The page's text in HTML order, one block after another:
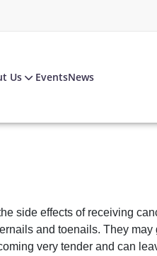
Us EventsNews
side effects of receiving
and toenails. They
very tender and can